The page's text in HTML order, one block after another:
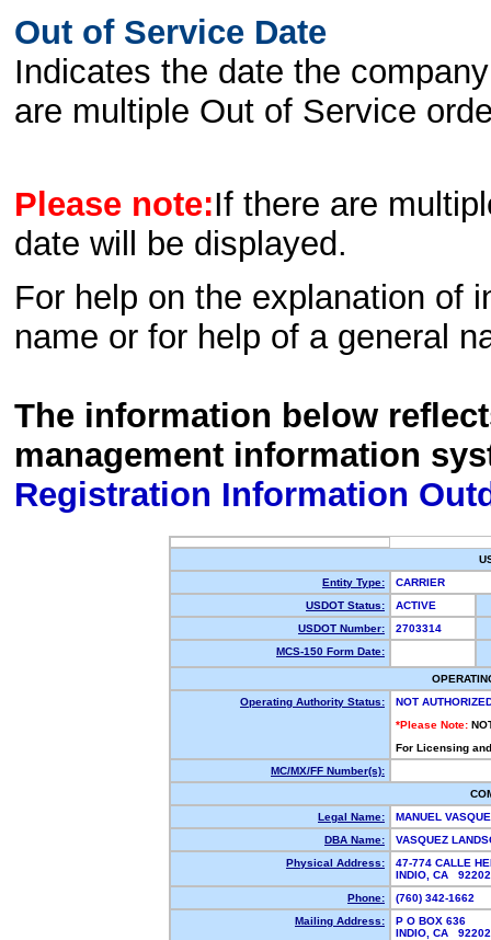
Out of Service Date
Indicates the date the
are multiple Out of Service
Please note:If there are
date will be displayed.
For help on the explanation of
name or for help of a general
The information below
management information
Registration Information
Entity Type:
CARRIER
USDOT Status:
ACTIVE
USDOT Number:
2703314
MCS-150 Form Date:
Operating Authority Status:
NOT
*Please Note:
For Licensing
MC/MX/FF Number(s):
Legal Name:
MANUEL
DBA Name:
VASQUEZ
Physical Address:
47-774 CALLE
INDIO, CA
Phone:
(760) 342-1662
Mailing Address:
P O BOX 636
INDIO, CA